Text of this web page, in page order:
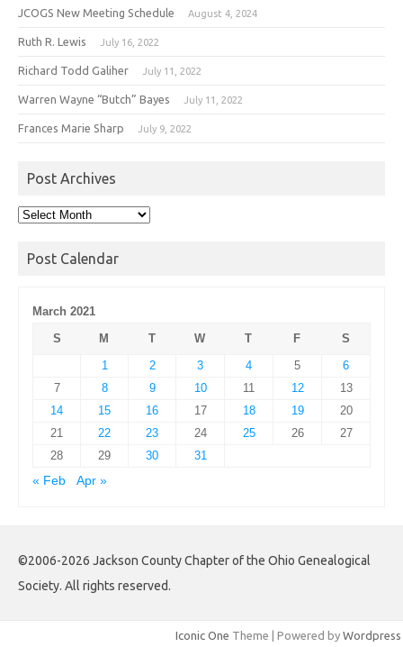
JCOGS New Meeting Schedule August 4, 2024
Ruth R. Lewis July 16, 2022
Richard Todd Galiher July 11, 2022
Warren Wayne “Butch” Bayes July 11, 2022
Frances Marie Sharp July 9, 2022
Post Archives
Post
Post Calendar
March 2021
S
M T W T F
S
1
2 3 4 5
6
7
8 9 10 11 12
13
14
15 16 17 18 19
20
21
22 23 24 25 26
27
28
29 30
31
« Feb
Apr »
©2006-2026 Jackson County Chapter of the Ohio Genealogical
Society. All rights reserved.
Iconic One Theme | Powered by Wordpress